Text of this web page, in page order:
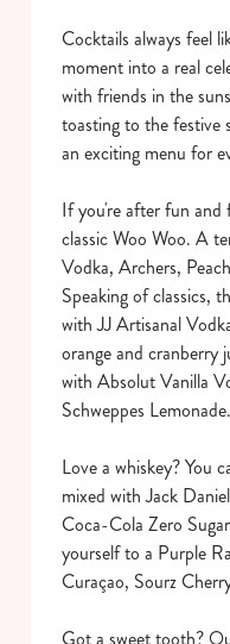
Cocktails always feel
moment into a real
with friends in the
toasting to the festive
an exciting menu for
If you're after fun and
classic Woo Woo. A
Vodka, Archers,
Speaking of classics,
with JJ Artisanal
orange and cranberry
with Absolut Vanilla
Schweppes Lemonade.
Love a whiskey? You
mixed with Jack
Coca-Cola Zero
yourself to a Purple
Curaçao, Sourz